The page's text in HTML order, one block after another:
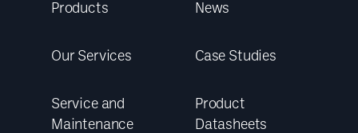
Products
Our Services
Service and
Maintenance
News
Case Studies
Product
Datasheets